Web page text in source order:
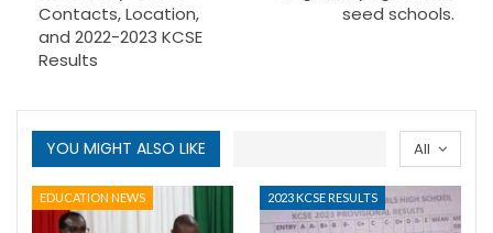
Contacts, Location,
and 2022-2023 KCSE
Results
seed schools.
All
YOU MIGHT ALSO LIKE
EDUCATION NEWS 2023 KCSE RESULTS